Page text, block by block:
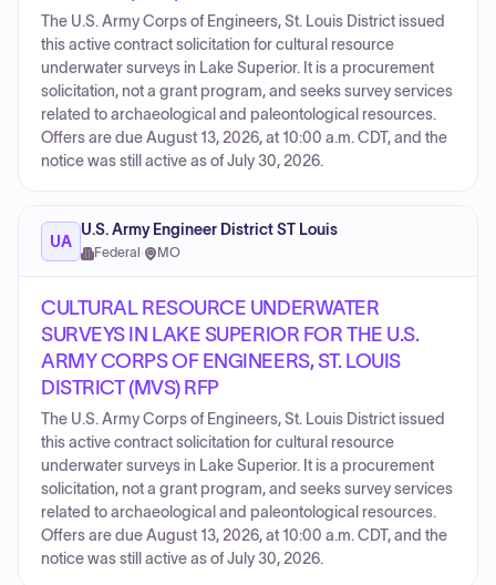
The U.S. Army Corps of Engineers, St. Louis District issued
this active contract solicitation for cultural resource
underwater surveys in Lake Superior. It is a procurement
solicitation, not a grant program, and seeks survey services
related to archaeological and paleontological resources.
Offers are due August 13, 2026, at 10:00 a.m. CDT, and the
notice was still active as of July 30, 2026.
UA
U.S. Army Engineer District ST Louis
Federal · MO
CULTURAL RESOURCE UNDERWATER
SURVEYS IN LAKE SUPERIOR FOR THE U.S.
ARMY CORPS OF ENGINEERS, ST. LOUIS
DISTRICT (MVS) RFP
The U.S. Army Corps of Engineers, St. Louis District issued
this active contract solicitation for cultural resource
underwater surveys in Lake Superior. It is a procurement
solicitation, not a grant program, and seeks survey services
related to archaeological and paleontological resources.
Offers are due August 13, 2026, at 10:00 a.m. CDT, and the
notice was still active as of July 30, 2026.